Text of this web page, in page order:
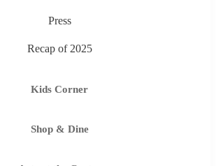
Press
Recap of 2025
Kids Corner
Shop & Dine